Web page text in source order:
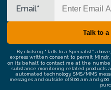
Email*
By clicking "Talk to a Specialist"
express written consent to permit Mindr
on its behalf, to contact me at the
substance monitoring related products
automated technology, SMS/MMS
messages and outside of 8:00 am and